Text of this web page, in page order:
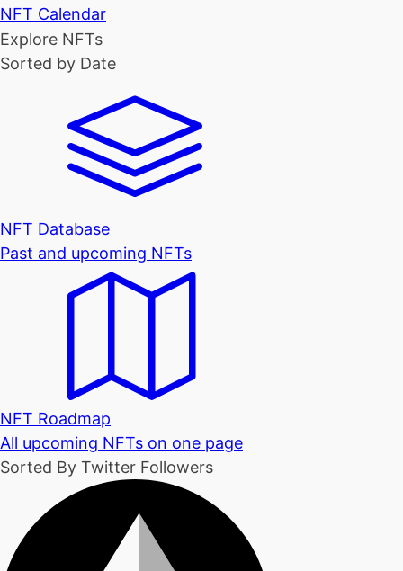
NFT Calendar
Explore NFTs
Sorted by Date
NFT Database
Past and upcoming NFTs
NFT Roadmap
All upcoming NFTs on one page
Sorted By Twitter Followers